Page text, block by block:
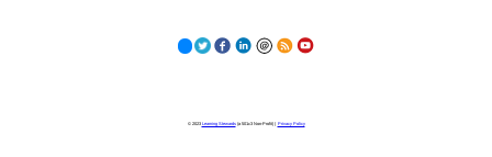
© 2023 Learning Stewards(a 501c3 Non-Profit) | Privacy Policy